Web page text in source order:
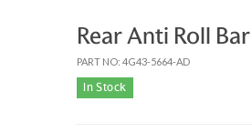
Rear Anti Roll
PART NO: 4G43-5664-AD
In Stock